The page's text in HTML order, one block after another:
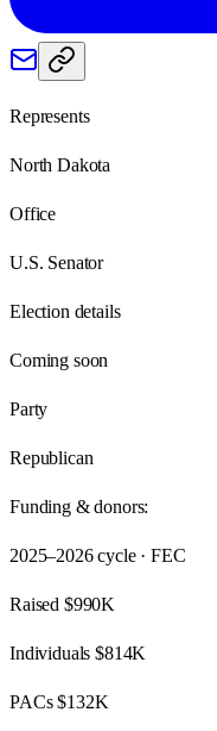
Represents
North Dakota
Office
U.S. Senator
Election details
Coming soon
Party
Republican
Funding & donors:
2025–2026cycle · FEC
Raised $990K
Individuals$814K
PACs$132K